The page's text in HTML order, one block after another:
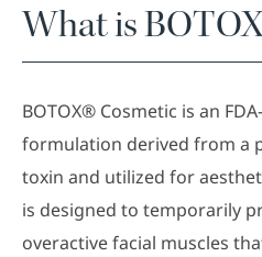
What is
BOTOX® Cosmetic is an
formulation derived from a
toxin and utilized for
is designed to temporarily
overactive facial muscles